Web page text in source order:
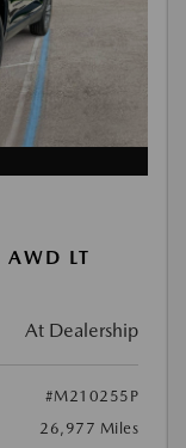
LT
At Dealership
#M210255P
26,977 Miles